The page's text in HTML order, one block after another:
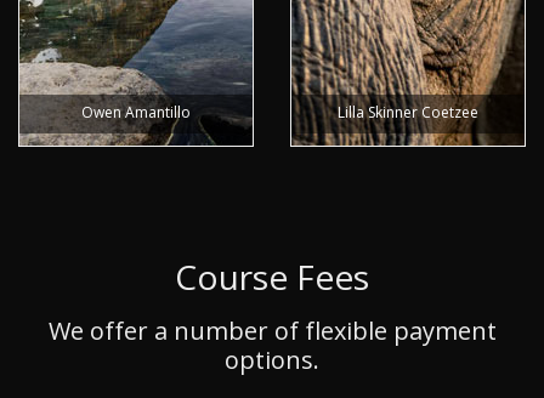
Owen Amantillo Lilla Skinner Coetzee
Course Fees
We offer a number of flexible payment
options.